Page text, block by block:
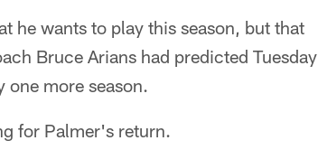
he wants to play this season, but that
Bruce Arians had predicted Tuesday
one more season.
for Palmer's return.